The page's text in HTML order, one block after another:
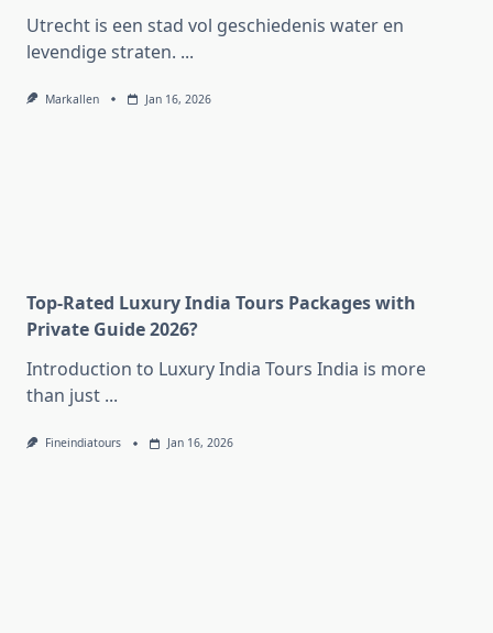
Utrecht is een stad vol geschiedenis water en
levendige straten. ...
Markallen Jan 16, 2026
Top-Rated Luxury India Tours Packages with
Private Guide 2026?
Introduction to Luxury India Tours India is more
than just ...
Fineindiatours Jan 16, 2026